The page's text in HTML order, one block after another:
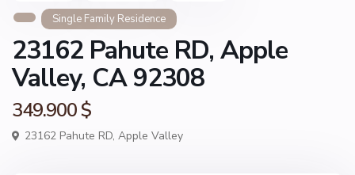
Single Family Residence
23162 Pahute RD, Apple
Valley, CA 92308
349.900 $
23162 Pahute RD, Apple Valley